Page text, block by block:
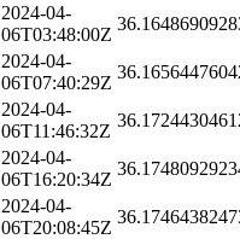
2024-04-
06T03:48:00Z
2024-04-
06T07:40:29Z
2024-04-
06T11:46:32Z
2024-04-
06T16:20:34Z
2024-04-
06T20:08:45Z